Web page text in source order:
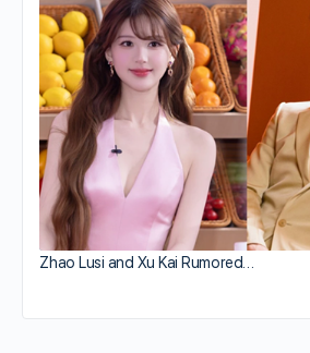
Zhao Lusi and Xu Kai Rumored…